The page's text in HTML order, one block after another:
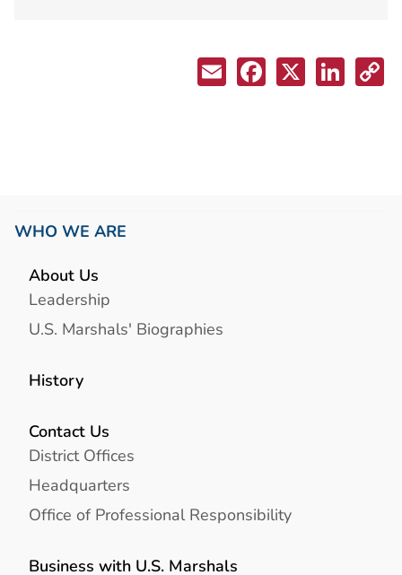
WHO WE ARE
About Us
Leadership
U.S. Marshals' Biographies
History
Contact Us
District Offices
Headquarters
Office of Professional Responsibility
Business with U.S. Marshals